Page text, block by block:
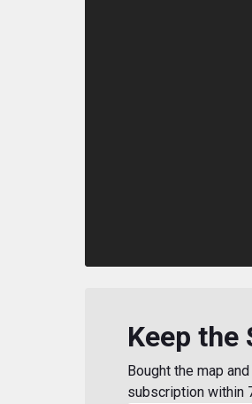
Keep the
Bought the map
subscription within